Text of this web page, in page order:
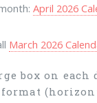
April 2026
March 2026
box on each
format